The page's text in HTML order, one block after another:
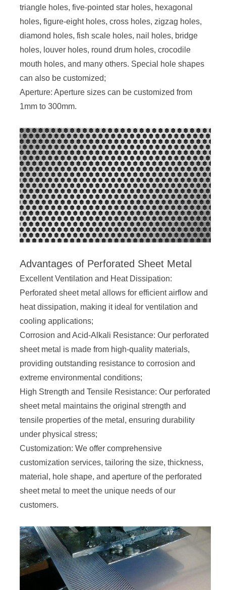
triangle holes, five-pointed star holes, hexagonal
holes, figure-eight holes, cross holes, zigzag holes,
diamond holes, fish scale holes, nail holes, bridge
holes, louver holes, round drum holes, crocodile
mouth holes, and many others. Special hole shapes
can also be customized;
Aperture: Aperture sizes can be customized from
1mm to 300mm.
Advantages of Perforated Sheet Metal
Excellent Ventilation and Heat Dissipation:
Perforated sheet metal allows for efficient airflow and
heat dissipation, making it ideal for ventilation and
cooling applications;
Corrosion and Acid-Alkali Resistance: Our perforated
sheet metal is made from high-quality materials,
providing outstanding resistance to corrosion and
extreme environmental conditions;
High Strength and Tensile Resistance: Our perforated
sheet metal maintains the original strength and
tensile properties of the metal, ensuring durability
under physical stress;
Customization: We offer comprehensive
customization services, tailoring the size, thickness,
material, hole shape, and aperture of the perforated
sheet metal to meet the unique needs of our
customers.